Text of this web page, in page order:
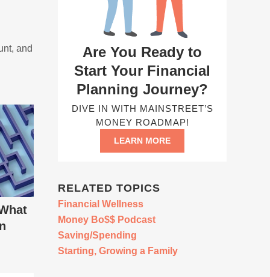
and
Are You Ready to
Start Your Financial
Planning Journey?
DIVE IN WITH MAINSTREET’S
MONEY ROADMAP!
LEARN MORE
RELATED TOPICS
Financial Wellness
Money Bo$$ Podcast
Saving/Spending
Starting, Growing a Family